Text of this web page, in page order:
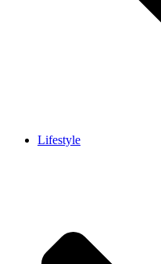
Lifestyle